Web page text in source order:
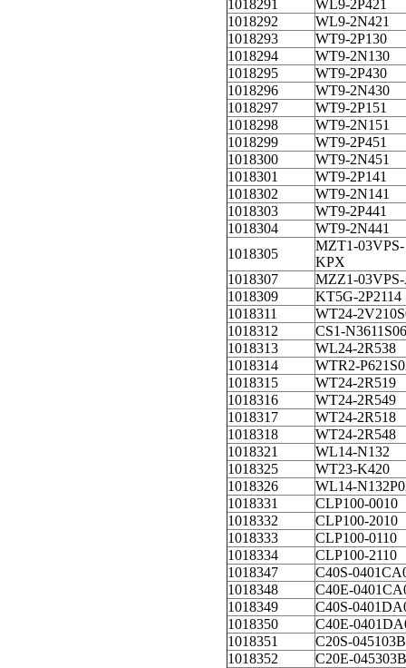
1018291
WL9-2P421
1018292
WL9-2N421
1018293
WT9-2P130
1018294
WT9-2N130
1018295
WT9-2P430
1018296
WT9-2N430
1018297
WT9-2P151
1018298
WT9-2N151
1018299
WT9-2P451
1018300
WT9-2N451
1018301
WT9-2P141
1018302
WT9-2N141
1018303
WT9-2P441
1018304
WT9-2N441
1018305
MZT1-03VPS-
KPX
1018307
MZZ1-
1018309
KT5G-2P2114
1018311
WT24-
1018312
CS1-N3611S06
1018313
WL24-2R538
1018314
WTR2-
1018315
WT24-2R519
1018316
WT24-2R549
1018317
WT24-2R518
1018318
WT24-2R548
1018321
WL14-N132
1018325
WT23-K420
1018326
WL14-
1018331
CLP100-0010
1018332
CLP100-2010
1018333
CLP100-0110
1018334
CLP100-2110
1018347
C40S-
1018348
C40E-
1018349
C40S-
1018350
C40E-
1018351
C20S-
1018352
C20E-